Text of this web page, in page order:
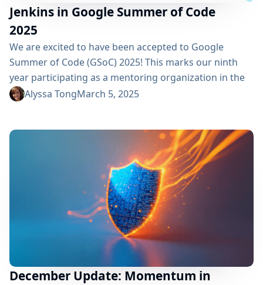
Jenkins in Google Summer of Code
2025
We are excited to have been accepted to Google
Summer of Code (GSoC) 2025! This marks our ninth
year participating as a mentoring organization in the
program. Thank you Google! GSoC is more than just a
development. By dedicating time to mentor and guide
Alyssa TongMarch 5, 2025
December Update: Momentum in